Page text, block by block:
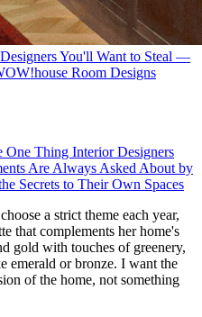
You'll Want to Steal —
Room Designs
One Thing Interior Designers
Are Always Asked About by
Secrets to Their Own Spaces
a strict theme each year,
that complements her home's
gold with touches of greenery,
emerald or bronze. I want the
of the home, not something